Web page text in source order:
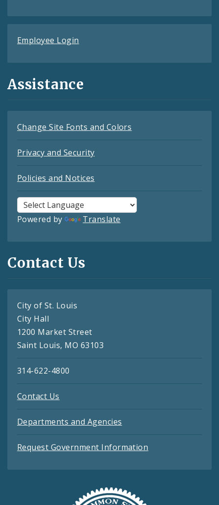
Employee Login
Assistance
Change Site Fonts and Colors
Privacy and Security
Policies and Notices
Powered by Translate
Contact Us
City of St. Louis
City Hall
1200 Market Street
Saint Louis, MO 63103
314-622-4800
Contact Us
Departments and Agencies
Request Government Information